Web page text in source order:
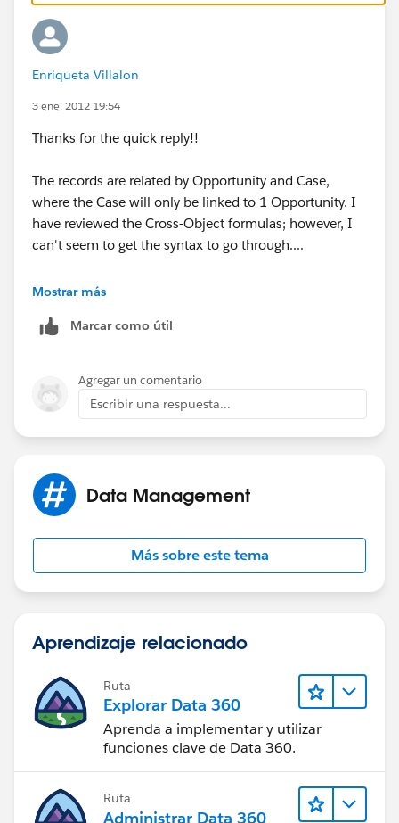
Enriqueta Villalon
3 ene. 2012 19:54
Thanks for the quick reply!!
The records are related by Opportunity and Case,
where the Case will only be linked to 1 Opportunity. I
have reviewed the Cross-Object formulas; however, I
can't seem to get the syntax to go through....
I am entering
pull the information from. From what I can see the
syntax is failing at the Cases part, any information on
this is greatly appreciated!!
Mostrar más
Marcar como útil
Agregar un comentario
Escribir una respuesta...
Data Management
Más sobre este tema
Aprendizaje relacionado
Ruta
Explorar Data 360
Aprenda a implementar y utilizar
funciones clave de Data 360.
Ruta
Administrar Data 360